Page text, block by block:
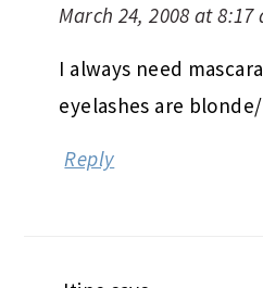
March 24, 2008 at 8:17
I always need
eyelashes are
Reply